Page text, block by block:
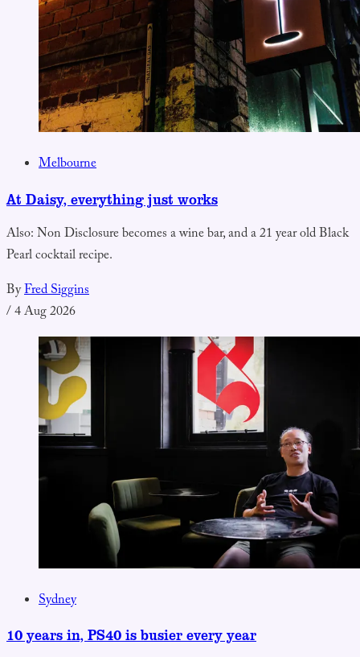
Melbourne
At Daisy, everything just works
Also: Non Disclosure becomes a wine bar, and a 21 year old Black
Pearl cocktail recipe.
ByFred Siggins
/4 Aug 2026
Sydney
10 years in, PS40 is busier every year